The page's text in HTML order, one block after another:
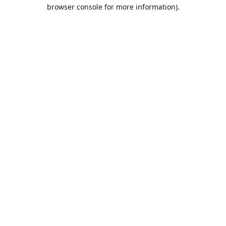
browser console for more information).